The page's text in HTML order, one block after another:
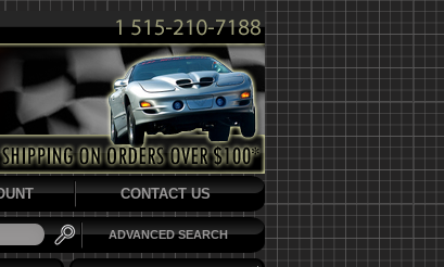
CONTACT US
ADVANCED SEARCH